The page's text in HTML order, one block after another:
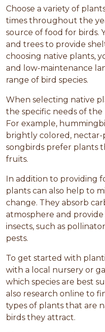
Choose a variety of
times throughout the
source of food for birds.
and trees to provide
choosing native plants,
and low-maintenance
range of bird species.
When selecting native
the specific needs of
For example,
brightly colored,
songbirds prefer plants
fruits.
In addition to providing
plants can also help to
change. They absorb
atmosphere and
insects, such as
pests.
To get started with
with a local nursery or
which species are best
also research online to
types of plants that are
birds they attract.